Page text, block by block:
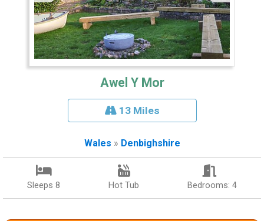
Awel Y Mor
13 Miles
Wales » Denbighshire
Sleeps 8 Hot Tub Bedrooms: 4